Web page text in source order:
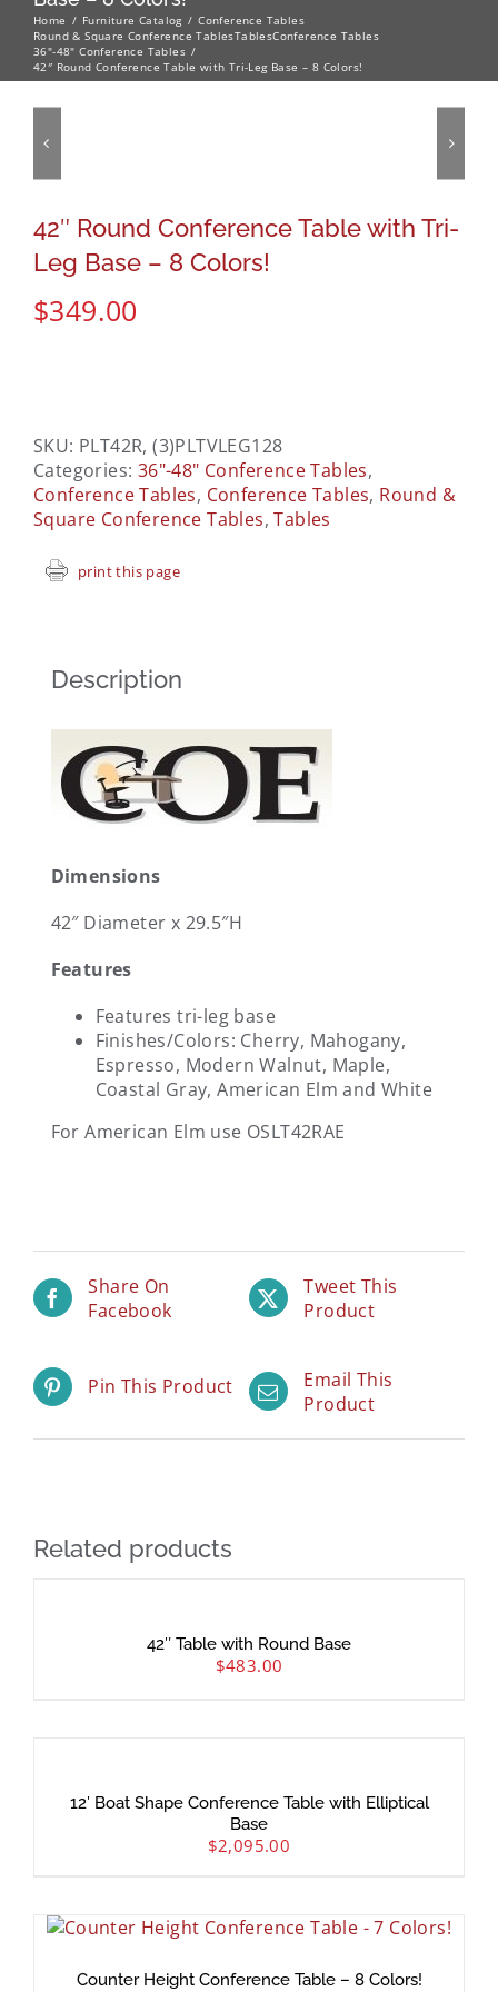
Home Furniture Catalog
Conference Tables
Round & Square Conference TablesTablesConference Tables
36"-48" Conference Tables
42″ Round Conference Table with Tri-Leg Base – 8 Colors!
42″ Round Conference Table with Tri-
Leg Base – 8 Colors!
$349.00
SKU: PLT42R, (3)PLTVLEG128
Categories: 36"-48" Conference Tables,
Conference Tables, Conference Tables, Round &
Square Conference Tables,Tables
print this page
Description
Dimensions
42″ Diameter x 29.5″H
Features
Features tri-leg base
Finishes/Colors: Cherry, Mahogany,
Espresso, Modern Walnut, Maple,
Coastal Gray, American Elm and White
For American Elm use OSLT42RAE
Share On
Facebook
Tweet This
Product
Pin This Product
Email This
Product
Related products
42″ Table with Round Base
$483.00
12′ Boat Shape Conference Table with Elliptical
Base
$2,095.00
Counter Height Conference Table – 8 Colors!